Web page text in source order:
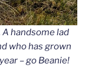
handsome lad
who has grown
– go Beanie!